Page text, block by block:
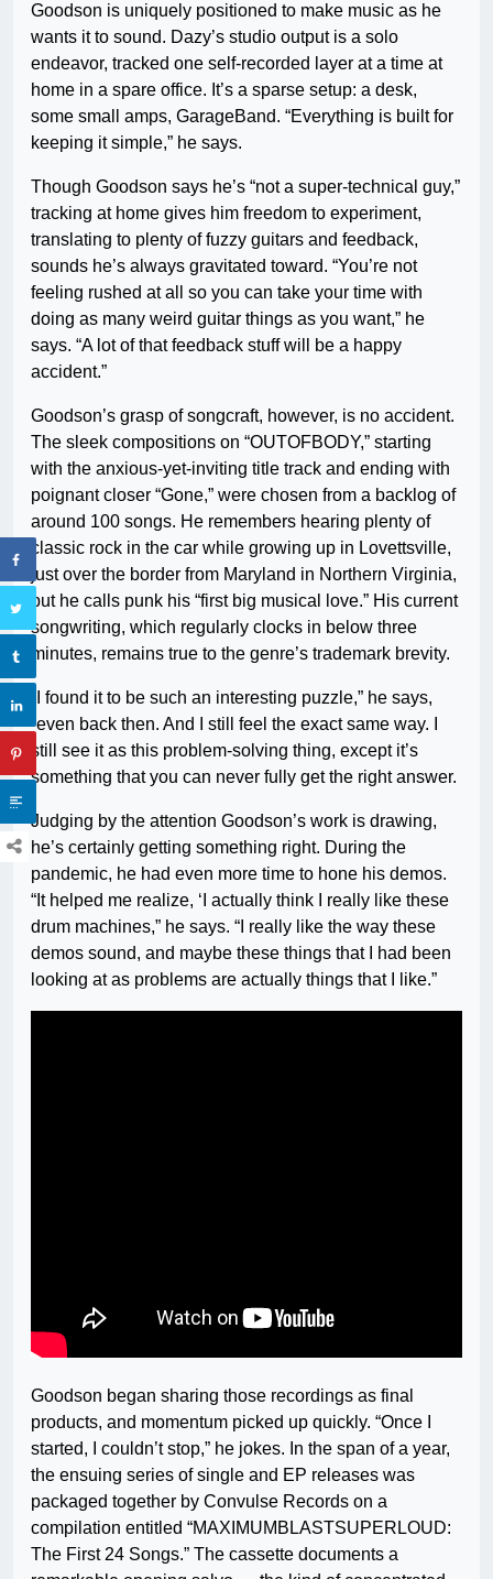
Goodson is uniquely positioned to make music as he
wants it to sound. Dazy’s studio output is a solo
endeavor, tracked one self-recorded layer at a time at
home in a spare office. It’s a sparse setup: a desk,
some small amps, GarageBand. “Everything is built for
keeping it simple,” he says.
Though Goodson says he’s “not a super-technical guy,”
tracking at home gives him freedom to experiment,
translating to plenty of fuzzy guitars and feedback,
sounds he’s always gravitated toward. “You’re not
feeling rushed at all so you can take your time with
doing as many weird guitar things as you want,” he
says. “A lot of that feedback stuff will be a happy
accident.”
Goodson’s grasp of songcraft, however, is no accident.
The sleek compositions on “OUTOFBODY,” starting
with the anxious-yet-inviting title track and ending with
poignant closer “Gone,” were chosen from a backlog of
around 100 songs. He remembers hearing plenty of
classic rock in the car while growing up in Lovettsville,
just over the border from Maryland in Northern Virginia,
but he calls punk his “first big musical love.” His current
songwriting, which regularly clocks in below three
minutes, remains true to the genre’s trademark brevity.
“I found it to be such an interesting puzzle,” he says,
“even back then. And I still feel the exact same way. I
still see it as this problem-solving thing, except it’s
something that you can never fully get the right answer.
Judging by the attention Goodson’s work is drawing,
he’s certainly getting something right. During the
pandemic, he had even more time to hone his demos.
“It helped me realize, ‘I actually think I really like these
drum machines,” he says. “I really like the way these
demos sound, and maybe these things that I had been
looking at as problems are actually things that I like.”
Goodson began sharing those recordings as final
products, and momentum picked up quickly. “Once I
started, I couldn’t stop,” he jokes. In the span of a year,
the ensuing series of single and EP releases was
packaged together by Convulse Records on a
compilation entitled “MAXIMUMBLASTSUPERLOUD:
The First 24 Songs.” The cassette documents a